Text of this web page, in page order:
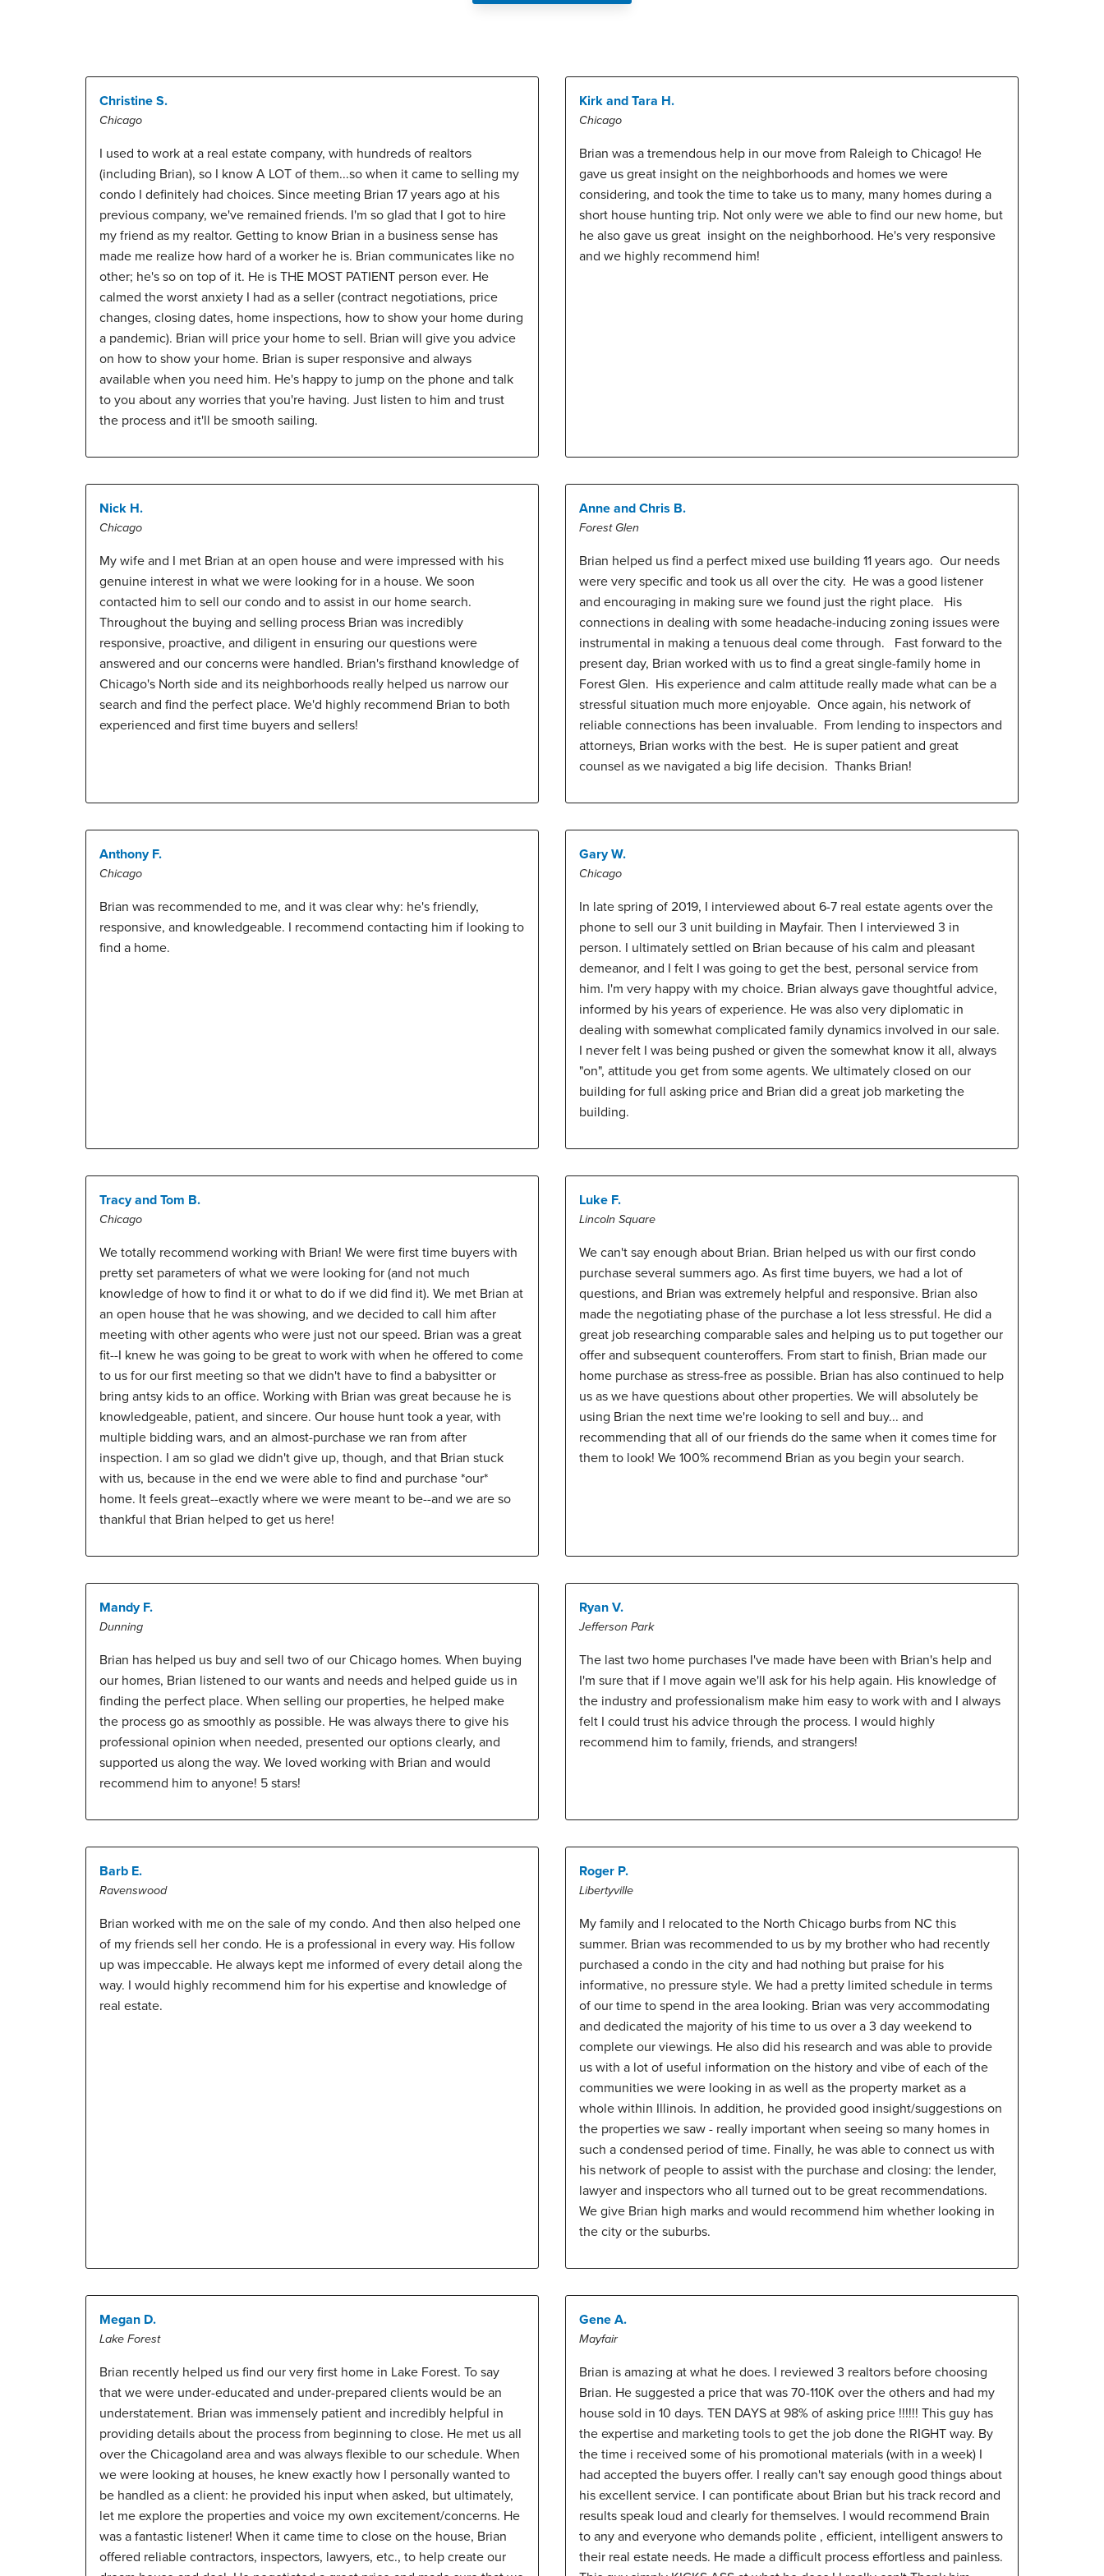
Christine S.
Chicago
I used to work at a real estate company, with hundreds of realtors
(including Brian), so I know A LOT of them...so when it came to selling my
condo I definitely had choices. Since meeting Brian 17 years ago at his
previous company, we've remained friends. I'm so glad that I got to hire
my friend as my realtor. Getting to know Brian in a business sense has
made me realize how hard of a worker he is. Brian communicates like no
other; he's so on top of it. He is THE MOST PATIENT person ever. He
calmed the worst anxiety I had as a seller (contract negotiations, price
changes, closing dates, home inspections, how to show your home during
a pandemic). Brian will price your home to sell. Brian will give you advice
on how to show your home. Brian is super responsive and always
available when you need him. He's happy to jump on the phone and talk
to you about any worries that you're having. Just listen to him and trust
the process and it'll be smooth sailing.
Kirk and Tara H.
Chicago
Brian was a tremendous help in our move from Raleigh to Chicago! He
gave us great insight on the neighborhoods and homes we were
considering, and took the time to take us to many, many homes during a
short house hunting trip. Not only were we able to find our new home, but
he also gave us great insight on the neighborhood. He's very responsive
and we highly recommend him!
Nick H.
Chicago
My wife and I met Brian at an open house and were impressed with his
genuine interest in what we were looking for in a house. We soon
contacted him to sell our condo and to assist in our home search.
Throughout the buying and selling process Brian was incredibly
responsive, proactive, and diligent in ensuring our questions were
answered and our concerns were handled. Brian's firsthand knowledge of
Chicago's North side and its neighborhoods really helped us narrow our
search and find the perfect place. We'd highly recommend Brian to both
experienced and first time buyers and sellers!
Anne and Chris B.
Forest Glen
Brian helped us find a perfect mixed use building 11 years ago. Our needs
were very specific and took us all over the city. He was a good listener
and encouraging in making sure we found just the right place. His
connections in dealing with some headache-inducing zoning issues were
instrumental in making a tenuous deal come through. Fast forward to the
present day, Brian worked with us to find a great single-family home in
Forest Glen. His experience and calm attitude really made what can be a
stressful situation much more enjoyable. Once again, his network of
reliable connections has been invaluable. From lending to inspectors and
attorneys, Brian works with the best. He is super patient and great
counsel as we navigated a big life decision. Thanks Brian!
Anthony F.
Chicago
Brian was recommended to me, and it was clear why: he's friendly,
responsive, and knowledgeable. I recommend contacting him if looking to
find a home.
Gary W.
Chicago
In late spring of 2019, I interviewed about 6-7 real estate agents over the
phone to sell our 3 unit building in Mayfair. Then I interviewed 3 in
person. I ultimately settled on Brian because of his calm and pleasant
demeanor, and I felt I was going to get the best, personal service from
him. I'm very happy with my choice. Brian always gave thoughtful advice,
informed by his years of experience. He was also very diplomatic in
dealing with somewhat complicated family dynamics involved in our sale.
I never felt I was being pushed or given the somewhat know it all, always
"on", attitude you get from some agents. We ultimately closed on our
building for full asking price and Brian did a great job marketing the
building.
Tracy and Tom B.
Chicago
We totally recommend working with Brian! We were first time buyers with
pretty set parameters of what we were looking for (and not much
knowledge of how to find it or what to do if we did find it). We met Brian at
an open house that he was showing, and we decided to call him after
meeting with other agents who were just not our speed. Brian was a great
fit--I knew he was going to be great to work with when he offered to come
to us for our first meeting so that we didn't have to find a babysitter or
bring antsy kids to an office. Working with Brian was great because he is
knowledgeable, patient, and sincere. Our house hunt took a year, with
multiple bidding wars, and an almost-purchase we ran from after
inspection. I am so glad we didn't give up, though, and that Brian stuck
with us, because in the end we were able to find and purchase *our*
home. It feels great--exactly where we were meant to be--and we are so
thankful that Brian helped to get us here!
Luke F.
Lincoln Square
We can't say enough about Brian. Brian helped us with our first condo
purchase several summers ago. As first time buyers, we had a lot of
questions, and Brian was extremely helpful and responsive. Brian also
made the negotiating phase of the purchase a lot less stressful. He did a
great job researching comparable sales and helping us to put together our
offer and subsequent counteroffers. From start to finish, Brian made our
home purchase as stress-free as possible. Brian has also continued to help
us as we have questions about other properties. We will absolutely be
using Brian the next time we're looking to sell and buy... and
recommending that all of our friends do the same when it comes time for
them to look! We 100% recommend Brian as you begin your search.
Mandy F.
Dunning
Brian has helped us buy and sell two of our Chicago homes. When buying
our homes, Brian listened to our wants and needs and helped guide us in
finding the perfect place. When selling our properties, he helped make
the process go as smoothly as possible. He was always there to give his
professional opinion when needed, presented our options clearly, and
supported us along the way. We loved working with Brian and would
recommend him to anyone! 5 stars!
Ryan V.
Jefferson Park
The last two home purchases I've made have been with Brian's help and
I'm sure that if I move again we'll ask for his help again. His knowledge of
the industry and professionalism make him easy to work with and I always
felt I could trust his advice through the process. I would highly
recommend him to family, friends, and strangers!
Barb E.
Ravenswood
Brian worked with me on the sale of my condo. And then also helped one
of my friends sell her condo. He is a professional in every way. His follow
up was impeccable. He always kept me informed of every detail along the
way. I would highly recommend him for his expertise and knowledge of
real estate.
Roger P.
Libertyville
My family and I relocated to the North Chicago burbs from NC this
summer. Brian was recommended to us by my brother who had recently
purchased a condo in the city and had nothing but praise for his
informative, no pressure style. We had a pretty limited schedule in terms
of our time to spend in the area looking. Brian was very accommodating
and dedicated the majority of his time to us over a 3 day weekend to
complete our viewings. He also did his research and was able to provide
us with a lot of useful information on the history and vibe of each of the
communities we were looking in as well as the property market as a
whole within Illinois. In addition, he provided good insight/suggestions on
the properties we saw - really important when seeing so many homes in
such a condensed period of time. Finally, he was able to connect us with
his network of people to assist with the purchase and closing: the lender,
lawyer and inspectors who all turned out to be great recommendations.
We give Brian high marks and would recommend him whether looking in
the city or the suburbs.
Megan D.
Lake Forest
Brian recently helped us find our very first home in Lake Forest. To say
that we were under-educated and under-prepared clients would be an
understatement. Brian was immensely patient and incredibly helpful in
providing details about the process from beginning to close. He met us all
over the Chicagoland area and was always flexible to our schedule. When
we were looking at houses, he knew exactly how I personally wanted to
be handled as a client: he provided his input when asked, but ultimately,
let me explore the properties and voice my own excitement/concerns. He
was a fantastic listener! When it came time to close on the house, Brian
offered reliable contractors, inspectors, lawyers, etc., to help create our
Gene A.
Mayfair
Brian is amazing at what he does. I reviewed 3 realtors before choosing
Brian. He suggested a price that was 70-110K over the others and had my
house sold in 10 days. TEN DAYS at 98% of asking price !!!!!! This guy has
the expertise and marketing tools to get the job done the RIGHT way. By
the time i received some of his promotional materials (with in a week) I
had accepted the buyers offer. I really can't say enough good things about
his excellent service. I can pontificate about Brian but his track record and
results speak loud and clearly for themselves. I would recommend Brain
to any and everyone who demands polite , efficient, intelligent answers to
their real estate needs. He made a difficult process effortless and painless.